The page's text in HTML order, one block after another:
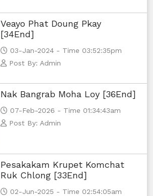
Veayo Phat Doung Pkay
[34End]
03-Jan-2024 - Time 03:52:35pm
Post By: Admin
Nak Bangrab Moha Loy [36End]
07-Feb-2026 - Time 01:34:43am
Post By: Admin
Pesakakam Krupet Komchat
Ruk Chlong [33End]
02-Jun-2025 - Time 02:54:05am